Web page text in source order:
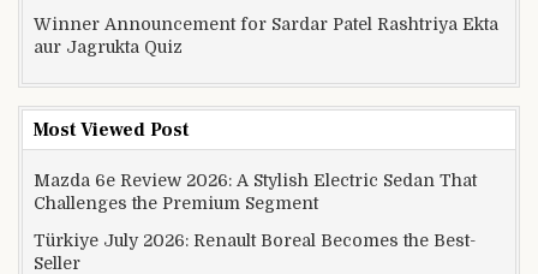
Winner Announcement for Sardar Patel Rashtriya Ekta
aur Jagrukta Quiz
Most Viewed Post
Mazda 6e Review 2026: A Stylish Electric Sedan That
Challenges the Premium Segment
Türkiye July 2026: Renault Boreal Becomes the Best-
Seller